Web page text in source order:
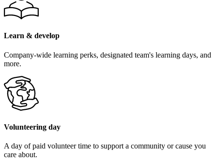
Learn & develop
Company-wide learning perks, designated team's learning days, and
more.
Volunteering day
A day of paid volunteer time to support a community or cause you
care about.